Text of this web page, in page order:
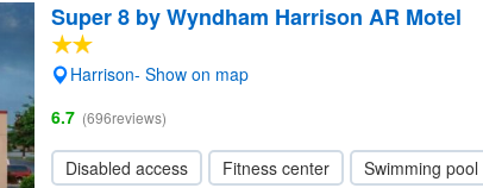
Super 8 by Wyndham Harrison AR Motel
Harrison- Show on map
6.7 (696reviews)
Disabled access Fitness center Swimming pool